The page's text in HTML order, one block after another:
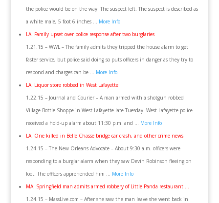
the police would be on the way. The suspect left. The suspect is described as
a white male, 5 foot 6 inches … More Info
LA: Family upset over police response after two burglaries
1.21.15 – WWL – The family admits they tripped the house alarm to get
faster service, but police said doing so puts officers in danger as they try to
respond and charges can be … More Info
LA: Liquor store robbed in West Lafayette
1.22.15 – Journal and Courier – A man armed with a shotgun robbed
Village Bottle Shoppe in West Lafayette late Tuesday. West Lafayette police
received a hold-up alarm about 11:30 p.m. and … More Info
LA: One killed in Belle Chasse bridge car crash, and other crime news
1.24.15 – The New Orleans Advocate – About 9:30 a.m. officers were
responding to a burglar alarm when they saw Devin Robinson fleeing on
foot. The officers apprehended him … More Info
MA: Springfield man admits armed robbery of Little Panda restaurant …
1.24.15 – MassLive.com – After she saw the man leave she went back in